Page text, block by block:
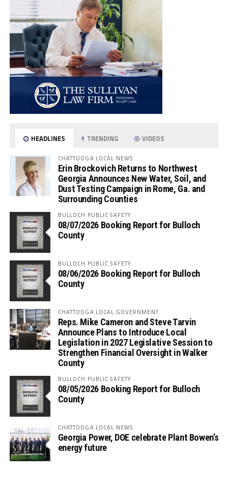
HEADLINES TRENDING VIDEOS
CHATTOOGA LOCAL NEWS
Erin Brockovich Returns to Northwest
Georgia Announces New Water, Soil, and
Dust Testing Campaign in Rome, Ga. and
Surrounding Counties
BULLOCH PUBLIC SAFETY
08/07/2026 Booking Report for Bulloch
County
BULLOCH PUBLIC SAFETY
08/06/2026 Booking Report for Bulloch
County
CHATTOOGA LOCAL GOVERNMENT
Reps. Mike Cameron and Steve Tarvin
Announce Plans to Introduce Local
Legislation in 2027 Legislative Session to
Strengthen Financial Oversight in Walker
County
BULLOCH PUBLIC SAFETY
08/05/2026 Booking Report for Bulloch
County
CHATTOOGA LOCAL NEWS
Georgia Power, DOE celebrate Plant Bowen’s
energy future